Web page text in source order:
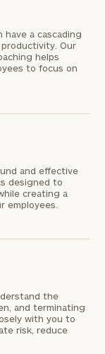
have a cascading
Our
helps
to focus on
and effective
designed to
creating a
employees.
the
and terminating
with you to
risk, reduce
take
and email
or if
(212) 202-
your